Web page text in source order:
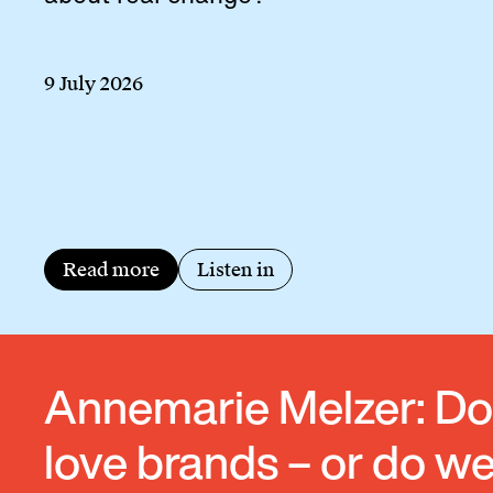
9 July 2026
Read more Listen in
Annemarie Melzer:
love brands – or do